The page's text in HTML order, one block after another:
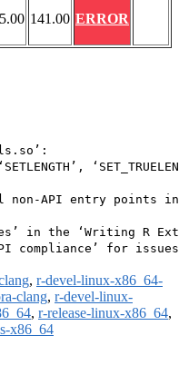
141.00 ERROR
non-API entry points
in the ‘Writing R
compliance’ for
, r-devel-linux-x86_64-
clang, r-devel-linux-
, r-release-linux-x86_64,
x86_64